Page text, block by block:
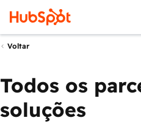
Voltar
Todos os
soluções